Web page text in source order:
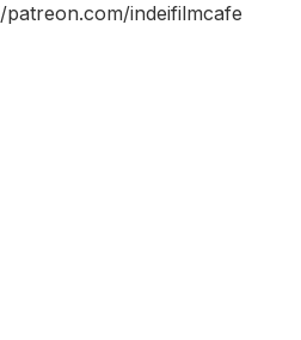
patreon.com/indeifilmcafe